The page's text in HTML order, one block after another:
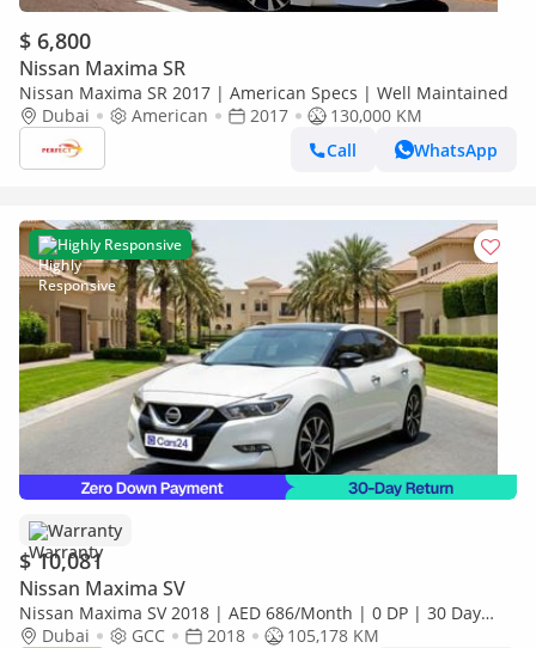
$ 6,800
Nissan Maxima SR
Nissan Maxima SR 2017 | American Specs | Well Maintained
Dubai
American 2017
130,000 KM
Call
WhatsApp
Highly Responsive
Warranty
$ 10,081
Nissan Maxima SV
Nissan Maxima SV 2018 | AED 686/Month | 0 DP | 30 Day
Return | Warranty | Service History
Dubai GCC 2018
105,178 KM